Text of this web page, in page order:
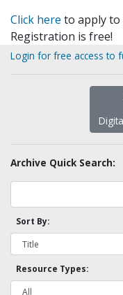
Click here to apply to
Registration is free!
Login for free access to
Archive Quick Search:
Sort By:
Resource Types: